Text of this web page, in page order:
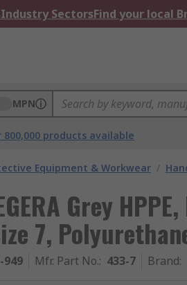
Industry SectorsFind your local
MPN
800,000 products available
Equipment & Workwear /
Grey
7,
949 Mfr. Part No.: 433-7 Brand: